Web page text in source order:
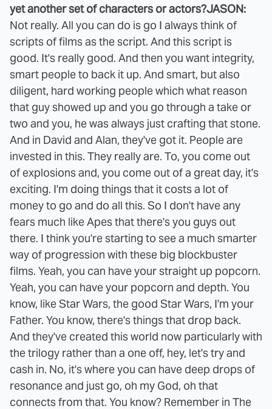
yet another set of characters or actors?JASON:
Not really. All you can do is go I always think of
scripts of films as the script. And this script is
good. It's really good. And then you want integrity,
smart people to back it up. And smart, but also
diligent, hard working people which what reason
that guy showed up and you go through a take or
two and you, he was always just crafting that stone.
And in David and Alan, they've got it. People are
invested in this. They really are. To, you come out
of explosions and, you come out of a great day, it's
exciting. I'm doing things that it costs a lot of
money to go and do all this. So I don't have any
fears much like Apes that there's you guys out
there. I think you're starting to see a much smarter
way of progression with these big blockbuster
films. Yeah, you can have your straight up popcorn.
Yeah, you can have your popcorn and depth. You
know, like Star Wars, the good Star Wars, I'm your
Father. You know, there's things that drop back.
And they've created this world now particularly with
the trilogy rather than a one off, hey, let's try and
cash in. No, it's where you can have deep drops of
resonance and just go, oh my God, oh that
connects from that. You know? Remember in The